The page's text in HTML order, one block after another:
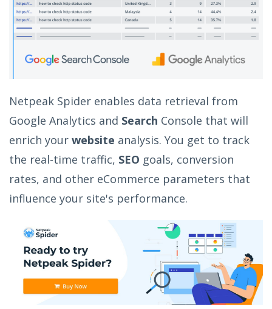
Netpeak Spider enables data retrieval from
Google Analytics and Search Console that will
enrich your website analysis. You get to track
the real-time traffic, SEO goals, conversion
rates, and other eCommerce parameters that
influence your site's performance.